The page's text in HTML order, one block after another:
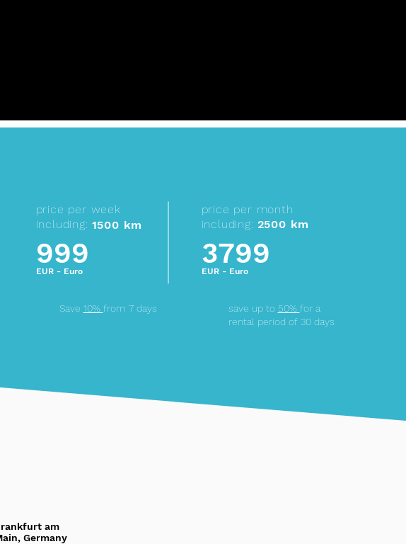
price per week
including: 1500 km
price per month
including: 2500 km
EUR - Euro
999
EUR - Euro
3799
Save 10% from 7 days save up to 50% for a
rental period of 30 days
am
Germany